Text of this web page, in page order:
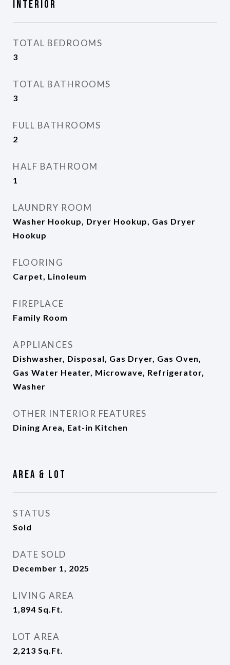
Interior
TOTAL BEDROOMS
3
TOTAL BATHROOMS
3
FULL BATHROOMS
2
HALF BATHROOM
1
LAUNDRY ROOM
Washer Hookup, Dryer Hookup, Gas Dryer
Hookup
FLOORING
Carpet, Linoleum
FIREPLACE
Family Room
APPLIANCES
Dishwasher, Disposal, Gas Dryer, Gas Oven,
Gas Water Heater, Microwave, Refrigerator,
Washer
OTHER INTERIOR FEATURES
Dining Area, Eat-in Kitchen
Area & Lot
STATUS
Sold
DATE SOLD
December 1, 2025
LIVING AREA
1,894 Sq.Ft.
LOT AREA
2,213 Sq.Ft.